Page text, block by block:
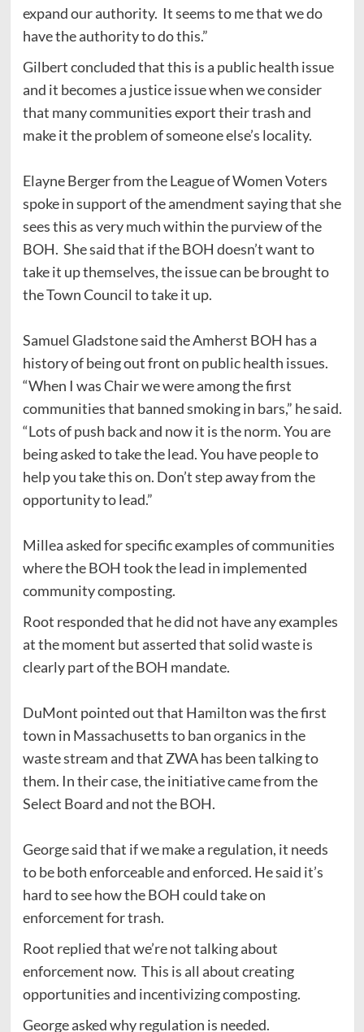
expand our authority. It seems to me that we do
have the authority to do this.”
Gilbert concluded that this is a public health issue
and it becomes a justice issue when we consider
that many communities export their trash and
make it the problem of someone else’s locality.
Elayne Berger from the League of Women Voters
spoke in support of the amendment saying that she
sees this as very much within the purview of the
BOH. She said that if the BOH doesn’t want to
take it up themselves, the issue can be brought to
the Town Council to take it up.
Samuel Gladstone said the Amherst BOH has a
history of being out front on public health issues.
“When I was Chair we were among the first
communities that banned smoking in bars,” he said.
“Lots of push back and now it is the norm. You are
being asked to take the lead. You have people to
help you take this on. Don’t step away from the
opportunity to lead.”
Millea asked for specific examples of communities
where the BOH took the lead in implemented
community composting.
Root responded that he did not have any examples
at the moment but asserted that solid waste is
clearly part of the BOH mandate.
DuMont pointed out that Hamilton was the first
town in Massachusetts to ban organics in the
waste stream and that ZWA has been talking to
them. In their case, the initiative came from the
Select Board and not the BOH.
George said that if we make a regulation, it needs
to be both enforceable and enforced. He said it’s
hard to see how the BOH could take on
enforcement for trash.
Root replied that we’re not talking about
enforcement now. This is all about creating
opportunities and incentivizing composting.
George asked why regulation is needed.